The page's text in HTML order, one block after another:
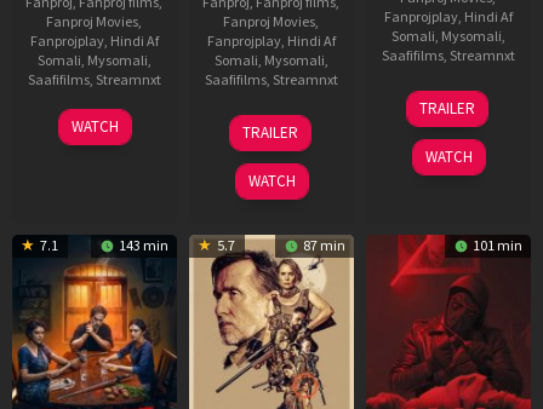
Fanproj Movies,
Fanprojplay, Hindi Af
Somali, Mysomali,
Saafifilms, Streamnxt
06
Jun
WATCH
Fanproj Movies,
Fanprojplay, Hindi Af
Somali, Mysomali,
Saafifilms, Streamnxt
01
May
2026
TRAILER
WATCH
Fanprojplay, Hindi Af
Somali, Mysomali,
Saafifilms, Streamnxt
08
May
2026
TRAILER
WATCH
7.1 143 min 5.7 87 min 101 min